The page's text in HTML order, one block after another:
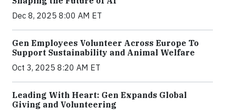
Dec 8, 2025 8:00 AM ET
Gen Employees Volunteer Across Europe To
Support Sustainability and Animal Welfare
Oct 3, 2025 8:20 AM ET
Leading With Heart: Gen Expands Global
Giving and Volunteering